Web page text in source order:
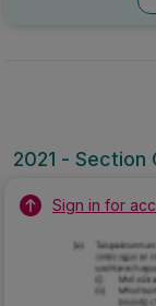
2021 - Section
Sign in for